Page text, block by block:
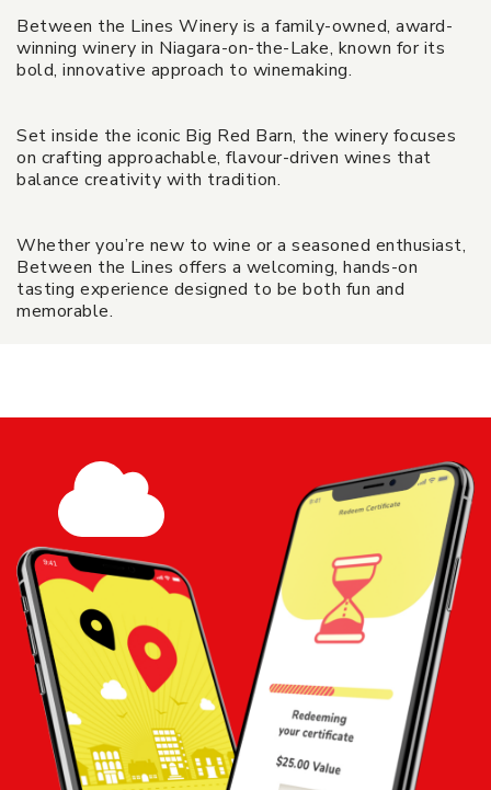
Between the Lines Winery is a family-owned, award-
winning winery in Niagara-on-the-Lake, known for its
bold, innovative approach to winemaking.
Set inside the iconic Big Red Barn, the winery focuses
on crafting approachable, flavour-driven wines that
balance creativity with tradition.
Whether you’re new to wine or a seasoned enthusiast,
Between the Lines offers a welcoming, hands-on
tasting experience designed to be both fun and
memorable.
Lines Winery
Add to